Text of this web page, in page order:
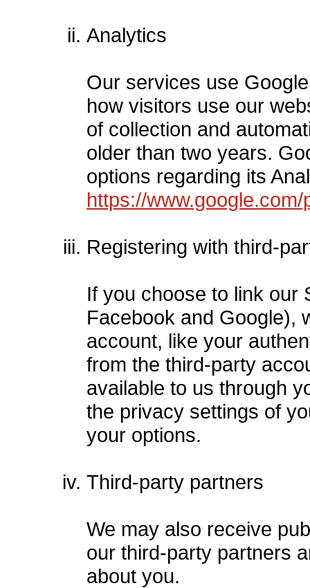
Analytics
Our services use
how visitors use our
of collection and
older than two years.
options regarding its
https://
Registering with third-
If you choose to link our
Facebook and Google),
account, like your
from the third-party
available to us through
the privacy settings of
your options.
Third-party partners
We may also receive
our third-party partners
about you.